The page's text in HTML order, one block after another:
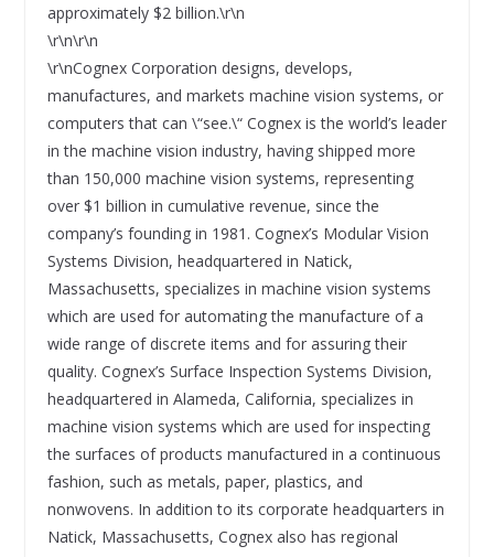
approximately $2 billion.\r\n
\r\n\r\n
\r\nCognex Corporation designs, develops,
manufactures, and markets machine vision systems, or
computers that can \“see.\“ Cognex is the world’s leader
in the machine vision industry, having shipped more
than 150,000 machine vision systems, representing
over $1 billion in cumulative revenue, since the
company’s founding in 1981. Cognex’s Modular Vision
Systems Division, headquartered in Natick,
Massachusetts, specializes in machine vision systems
which are used for automating the manufacture of a
wide range of discrete items and for assuring their
quality. Cognex’s Surface Inspection Systems Division,
headquartered in Alameda, California, specializes in
machine vision systems which are used for inspecting
the surfaces of products manufactured in a continuous
fashion, such as metals, paper, plastics, and
nonwovens. In addition to its corporate headquarters in
Natick, Massachusetts, Cognex also has regional